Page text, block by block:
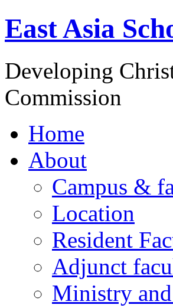
East Asia
Developing
Commission
Home
About
Campus &
Location
Resident
Adjunct
Ministry